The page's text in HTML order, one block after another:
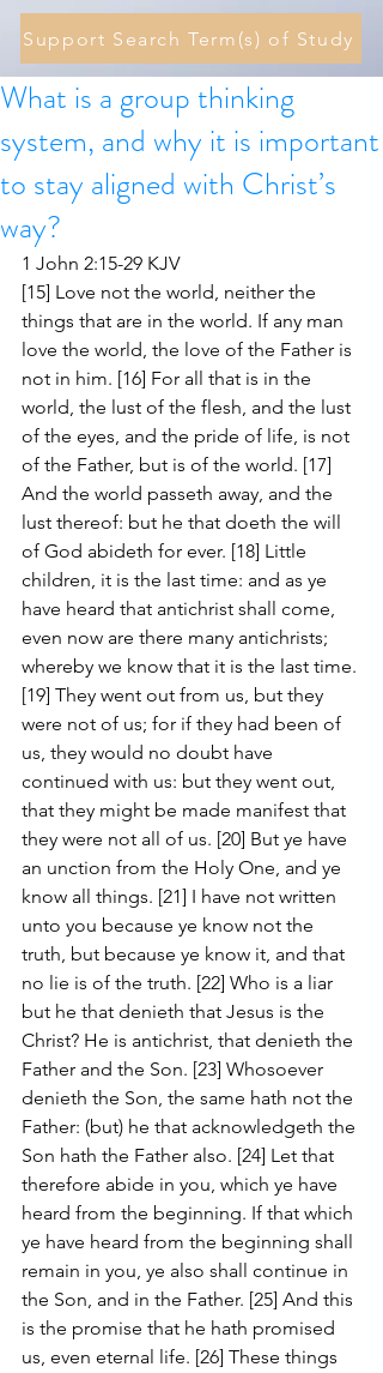
Support Search Term(s) of Study
What is a group thinking
system, and why it is important
to stay aligned with Christ’s
way?
1 John 2:15-29 KJV
[15] Love not the world, neither the
things that are in the world. If any man
love the world, the love of the Father is
not in him. [16] For all that is in the
world, the lust of the flesh, and the lust
of the eyes, and the pride of life, is not
of the Father, but is of the world. [17]
And the world passeth away, and the
lust thereof: but he that doeth the will
of God abideth for ever. [18] Little
children, it is the last time: and as ye
have heard that antichrist shall come,
even now are there many antichrists;
whereby we know that it is the last time.
[19] They went out from us, but they
were not of us; for if they had been of
us, they would no doubt have
continued with us: but they went out,
that they might be made manifest that
they were not all of us. [20] But ye have
an unction from the Holy One, and ye
know all things. [21] I have not written
unto you because ye know not the
truth, but because ye know it, and that
no lie is of the truth. [22] Who is a liar
but he that denieth that Jesus is the
Christ? He is antichrist, that denieth the
Father and the Son. [23] Whosoever
denieth the Son, the same hath not the
Father: (but) he that acknowledgeth the
Son hath the Father also. [24] Let that
therefore abide in you, which ye have
heard from the beginning. If that which
ye have heard from the beginning shall
remain in you, ye also shall continue in
the Son, and in the Father. [25] And this
is the promise that he hath promised
us, even eternal life. [26] These things